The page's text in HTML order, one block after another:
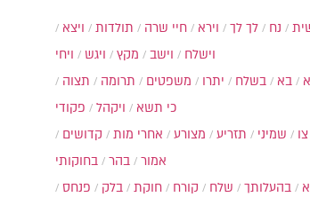
נח לך לך וירא חיי שרה תולדות
ויצא
וישלח
וישב מקץ ויגש
ויחי
בא בשלח יתרו משפטים תרומה
תצוה
כי תשא
ויקהל
פקודי
צו שמיני תזריע מצורע אחרי מות
קדושים
אמור
בהר
בחוקותי
בהעלותך שלח קורח חוקת בלק
פנחס